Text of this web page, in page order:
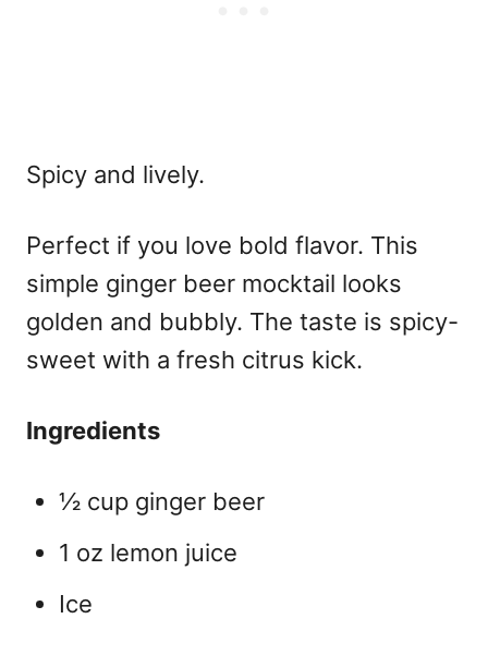
Spicy and lively.
Perfect if you love bold flavor. This
simple ginger beer mocktail looks
golden and bubbly. The taste is spicy-
sweet with a fresh citrus kick.
Ingredients
½ cup ginger beer
1 oz lemon juice
Ice